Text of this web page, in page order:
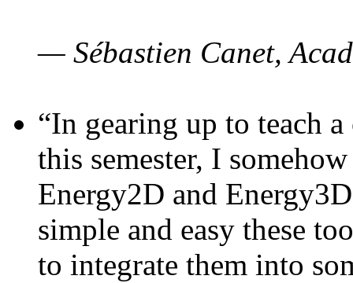
— Sébastien Canet,
“In gearing up to teach
this semester, I
Energy2D and
simple and easy these
to integrate them into